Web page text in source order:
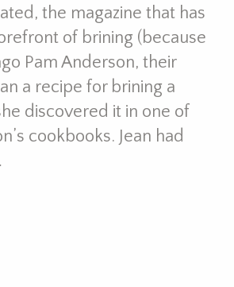
the magazine that has
of brining (because
Pam Anderson, their
a recipe for brining a
discovered it in one of
cookbooks. Jean had